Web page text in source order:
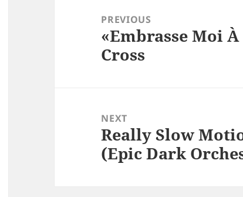
navigationPREVIOUS
Previous
post:
«Embrasse Moi
Cross
NEXT
Next
post:
Really Slow
(Epic Dark